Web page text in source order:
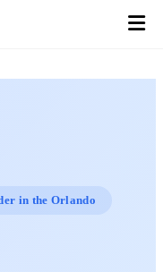
in the Orlando